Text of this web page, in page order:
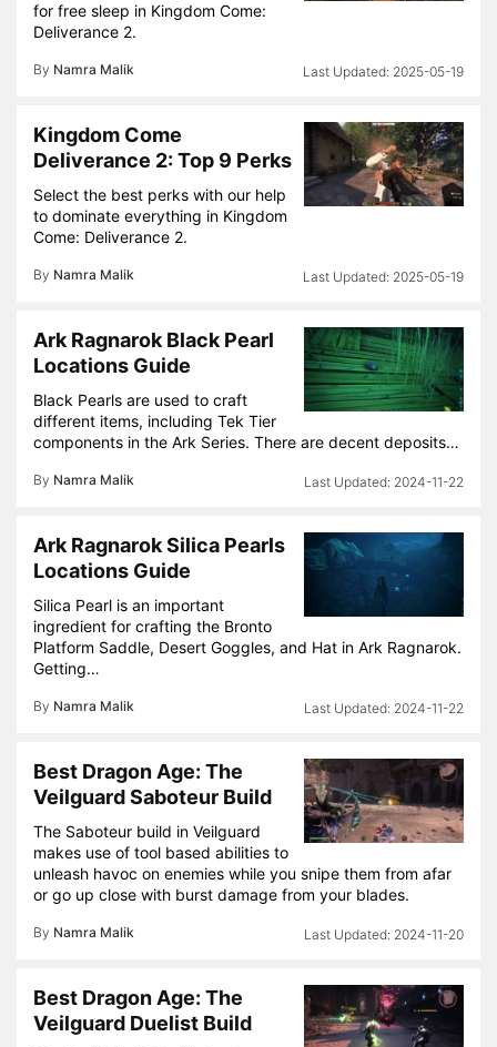
for free sleep in Kingdom Come:
Deliverance 2.
By Namra Malik 2025-05-19
Kingdom Come
Deliverance 2: Top 9 Perks
Select the best perks with our help
to dominate everything in Kingdom
Come: Deliverance 2.
By Namra Malik 2025-05-19
Ark Ragnarok Black Pearl
Locations Guide
Black Pearls are used to craft
different items, including Tek Tier
components in the Ark Series. There are decent deposits…
By Namra Malik 2024-11-22
Ark Ragnarok Silica Pearls
Locations Guide
Silica Pearl is an important
ingredient for crafting the Bronto
Platform Saddle, Desert Goggles, and Hat in Ark Ragnarok.
Getting…
By Namra Malik 2024-11-22
Best Dragon Age: The
Veilguard Saboteur Build
The Saboteur build in Veilguard
makes use of tool based abilities to
unleash havoc on enemies while you snipe them from afar
or go up close with burst damage from your blades.
By Namra Malik 2024-11-20
Best Dragon Age: The
Veilguard Duelist Build